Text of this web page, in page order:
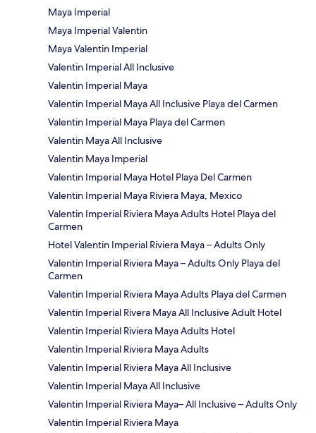
Maya Imperial
Maya Imperial Valentin
Maya Valentin Imperial
Valentin Imperial All Inclusive
Valentin Imperial Maya
Valentin Imperial Maya All Inclusive Playa del Carmen
Valentin Imperial Maya Playa del Carmen
Valentin Maya All Inclusive
Valentin Maya Imperial
Valentin Imperial Maya Hotel Playa Del Carmen
Valentin Imperial Maya Riviera Maya, Mexico
Valentin Imperial Riviera Maya Adults Hotel Playa del
Carmen
Hotel Valentin Imperial Riviera Maya – Adults Only
Valentin Imperial Riviera Maya – Adults Only Playa del
Carmen
Valentin Imperial Riviera Maya Adults Playa del Carmen
Valentin Imperial Rivera Maya All Inclusive Adult Hotel
Valentin Imperial Riviera Maya Adults Hotel
Valentin Imperial Riviera Maya Adults
Valentin Imperial Riviera Maya All Inclusive
Valentin Imperial Maya All Inclusive
Valentin Imperial Riviera Maya– All Inclusive – Adults Only
Valentin Imperial Riviera Maya